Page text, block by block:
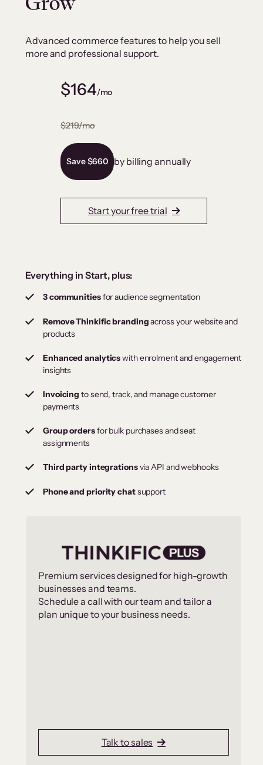
Advanced commerce features to help you sell
more and professional support.
$164/mo
$219/mo
Save $660 by billing annually
Start your free trial
Everything in Start, plus:
3 communitiesfor audience segmentation
Remove Thinkific brandingacross your website and
products
Enhanced analyticswith enrolment and engagement
insights
Invoicing to send, track, and manage customer
payments
Group ordersfor bulk purchases and seat
assignments
Third party integrationsvia API and webhooks
Phone and priority chatsupport
Premium services designed for high-growth
businesses and teams.
Schedule a call with our team and tailor a
plan unique to your business needs.
Talk to sales